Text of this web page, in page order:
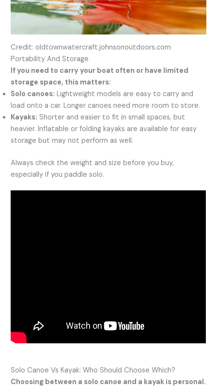
Credit: oldtownwatercraft.johnsonoutdoors.com
Portability And Storage
If you need to carry your boat often or have limited
storage space, this matters:
Solo canoes: Lightweight models are easy to carry and
load onto a car. Longer canoes need more room to store.
Kayaks: Shorter and easier to fit in small spaces, but
heavier. Inflatable or folding kayaks are available for easy
storage but may not perform as well.
Always check the weight and size before you buy,
especially if you paddle solo.
Solo Canoe Vs Kayak: Who Should Choose Which?
Choosing between a solo canoe and a kayak is personal.